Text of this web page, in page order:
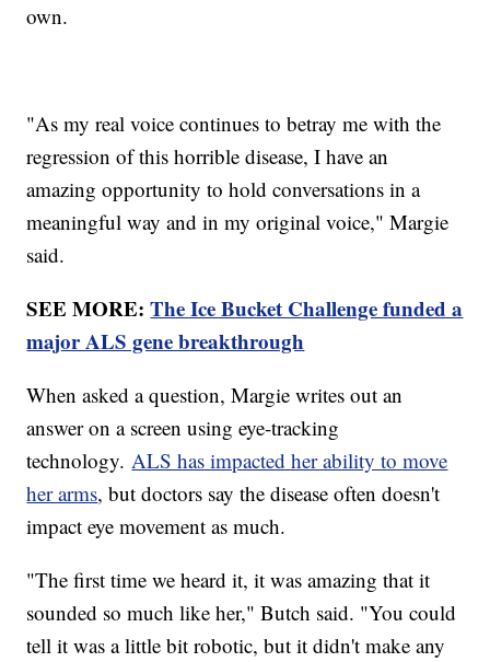
own.
"As my real voice continues to betray me with the
regression of this horrible disease, I have an
amazing opportunity to hold conversations in a
meaningful way and in my original voice," Margie
said.
SEE MORE:The Ice Bucket Challenge funded a
major ALS gene breakthrough
When asked a question, Margie writes out an
answer on a screen using eye-tracking
technology. ALS has impacted her ability to move
her arms, but doctors say the disease often doesn't
impact eye movement as much.
"The first time we heard it, it was amazing that it
sounded so much like her," Butch said. "You could
tell it was a little bit robotic, but it didn't make any